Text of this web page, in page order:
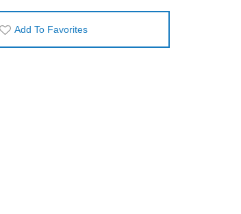
Add To Favorites